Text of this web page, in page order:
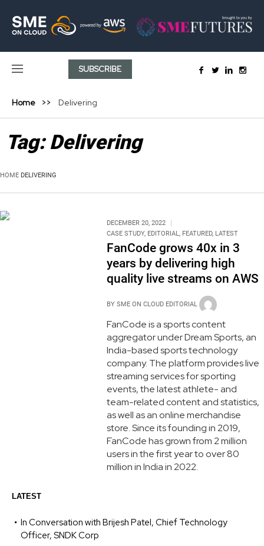
SUBSCRIBE
Home Delivering
Tag:Delivering
HOME DELIVERING
DECEMBER 20, 2022
CASE STUDY, EDITORIAL, FEATURED, LATEST
FanCode grows 40x in 3
years by delivering high
quality live streams on AWS
BY SME ON CLOUD EDITORIAL
FanCode is a sports content
aggregator under Dream Sports, an
India-based sports technology
company. The platform provides live
streaming services for sporting
events, the latest athlete- and
team-related content and statistics,
as well as an online merchandise
store. Since its founding in 2019,
FanCode has grown from 2 million
users in the first year to over 80
million in India in 2022.
LATEST
In Conversation with Brijesh Patel, Chief Technology
Officer, SNDK Corp